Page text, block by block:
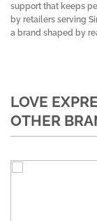
support that keeps
by retailers serving
a brand shaped by
LOVE
OTHER